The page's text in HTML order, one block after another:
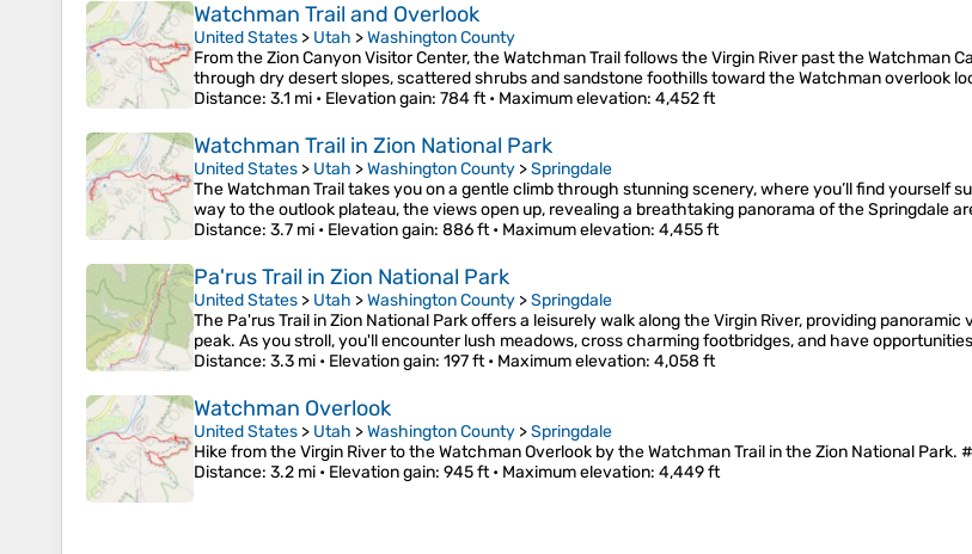
Watchman Trail and Overlook
United States > Utah >Washington County
From the Zion Canyon Visitor Center, the Watchman Trail follows the Virgin River past the Watchman
through dry desert slopes, scattered shrubs and sandstone foothills toward the Watchman overlook
Distance: 3.1 mi • Elevation gain: 784 ft • Maximum elevation: 4,452 ft
Watchman Trail in Zion National Park
United States > Utah >Washington County >Springdale
The Watchman Trail takes you on a gentle climb through stunning scenery, where you’ll find yourself
way to the outlook plateau, the views open up, revealing a breathtaking panorama of the Springdale
Distance: 3.7 mi • Elevation gain: 886 ft • Maximum elevation: 4,455 ft
Pa'rus Trail in Zion National Park
United States > Utah >Washington County >Springdale
The Pa'rus Trail in Zion National Park offers a leisurely walk along the Virgin River, providing
peak. As you stroll, you'll encounter lush meadows, cross charming footbridges, and have
Distance: 3.3 mi • Elevation gain: 197 ft • Maximum elevation: 4,058 ft
Watchman Overlook
United States > Utah >Washington County >Springdale
Hike from the Virgin River to the Watchman Overlook by the Watchman Trail in the Zion National Park. #
Distance: 3.2 mi • Elevation gain: 945 ft • Maximum elevation: 4,449 ft